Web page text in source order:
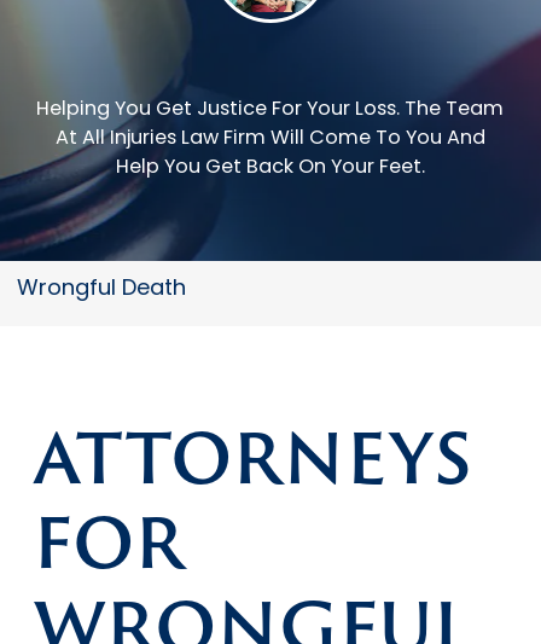
Helping You Get Justice For Your Loss. The Team
At All Injuries Law Firm Will Come To You And
Help You Get Back On Your Feet.
Wrongful Death
ATTORNEYS
FOR